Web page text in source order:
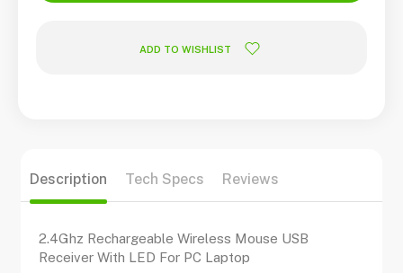
ADD TO WISHLIST
Description Tech Specs Reviews
2.4Ghz Rechargeable Wireless Mouse USB
Receiver With LED For PC Laptop